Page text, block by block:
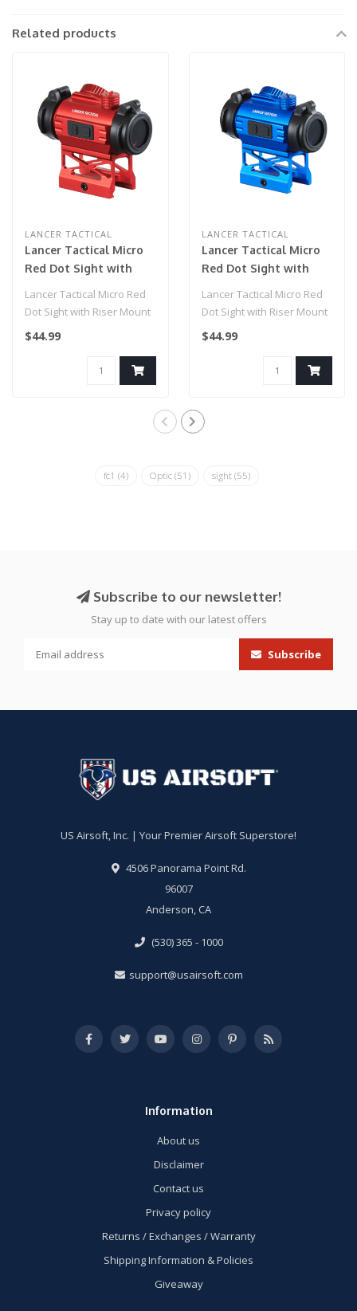
Related products
LANCER TACTICAL
Lancer Tactical Micro
Red Dot Sight with
Lancer Tactical Micro Red
Dot Sight with Riser Mount
(Color: Red)..
$44.99
LANCER TACTICAL
Lancer Tactical Micro
Red Dot Sight with
Lancer Tactical Micro Red
Dot Sight with Riser Mount
(Color: Blue)..
$44.99
fc1 (4) Optic (51) sight (55)
Subscribe to our newsletter!
Stay up to date with our latest offers
Subscribe
US Airsoft, Inc. | Your Premier Airsoft Superstore!
4506 Panorama Point Rd.
96007
Anderson, CA
(530) 365 - 1000
support@usairsoft.com
Information
About us
Disclaimer
Contact us
Privacy policy
Returns / Exchanges / Warranty
Shipping Information & Policies
Giveaway